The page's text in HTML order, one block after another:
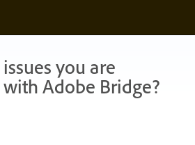
you are
Adobe Bridge?